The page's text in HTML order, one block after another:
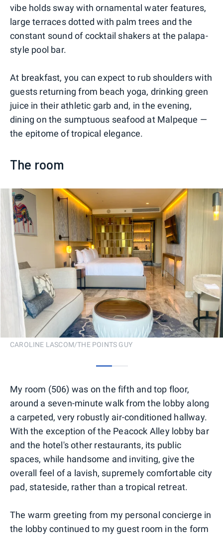
vibe holds sway with ornamental water features,
large terraces dotted with palm trees and the
constant sound of cocktail shakers at the palapa-
style pool bar.
At breakfast, you can expect to rub shoulders with
guests returning from beach yoga, drinking green
juice in their athletic garb and, in the evening,
dining on the sumptuous seafood at Malpeque —
the epitome of tropical elegance.
The room
CAROLINE LASCOM/THE POINTS GUY
My room (506) was on the fifth and top floor,
around a seven-minute walk from the lobby along
a carpeted, very robustly air-conditioned hallway.
With the exception of the Peacock Alley lobby bar
and the hotel's other restaurants, its public
spaces, while handsome and inviting, give the
overall feel of a lavish, supremely comfortable city
pad, stateside, rather than a tropical retreat.
The warm greeting from my personal concierge in
the lobby continued to my guest room in the form